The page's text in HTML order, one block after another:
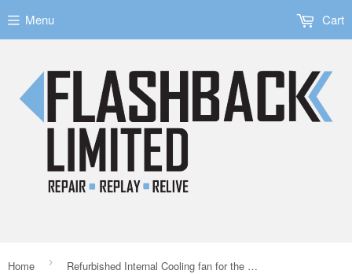
Menu Cart
Home › Refurbished Internal Cooling fan for the Nintendo Switch Lite